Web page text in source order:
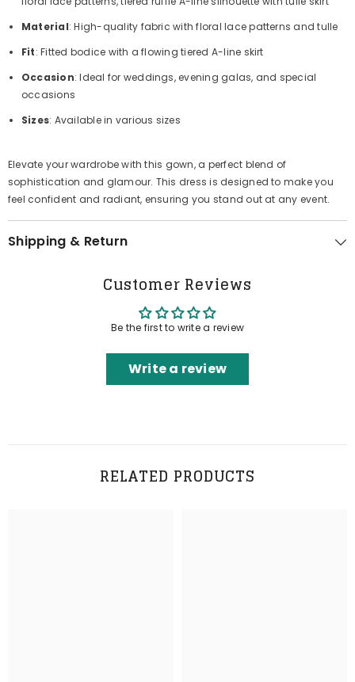
Material: High-quality fabric with floral lace patterns and tulle
Fit: Fitted bodice with a flowing tiered A-line skirt
Occasion: Ideal for weddings, evening galas, and special
occasions
Sizes: Available in various sizes
Elevate your wardrobe with this gown, a perfect blend of
sophistication and glamour. This dress is designed to make you
feel confident and radiant, ensuring you stand out at any event.
Shipping & Return
Customer Reviews
Be the first to write a review
Write a review
RELATED PRODUCTS